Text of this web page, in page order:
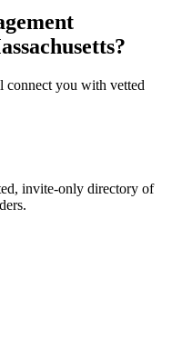
you with vetted
invite-only directory of